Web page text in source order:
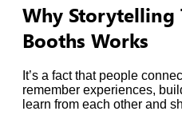
Why Storytelling
Booths Works
It’s a fact that people
remember experiences,
learn from each other and